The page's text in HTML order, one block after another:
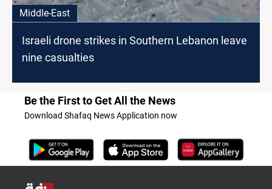
Middle-East
Israeli drone strikes in Southern Lebanon leave
nine casualties
Be the First to Get All the News
Download Shafaq News Application now